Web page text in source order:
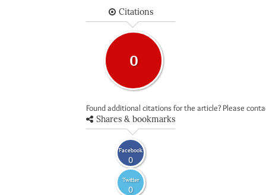
Citations
0
Found additional citations for the article? Please
Shares & bookmarks
Facebook
0
Twitter
0